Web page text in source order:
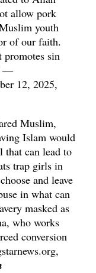
allow pork
youth
of our faith.
promotes sin
—
12, 2025,
Muslim,
Islam would
that can lead to
trap girls in
and leave
in what can
masked as
who works
conversion